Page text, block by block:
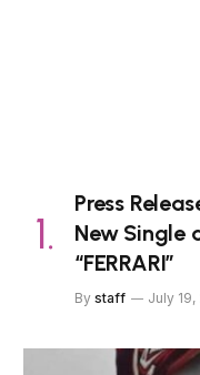
Press
New Single
“FERRARI”
By staff July 19,